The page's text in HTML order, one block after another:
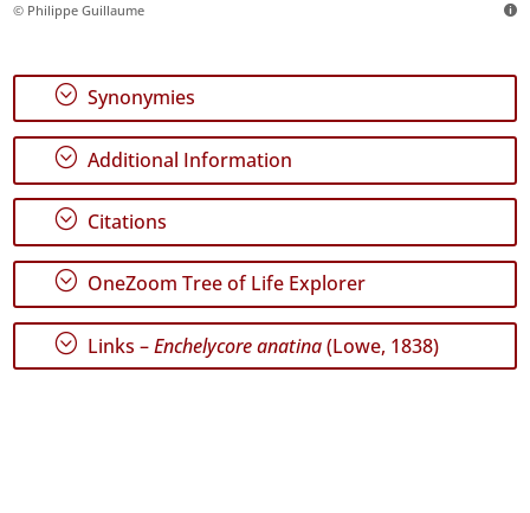
© Philippe Guillaume
; Synonymies
; Additional Information
; Citations
; OneZoom Tree of Life Explorer
; Links –Enchelycore anatina(Lowe, 1838)